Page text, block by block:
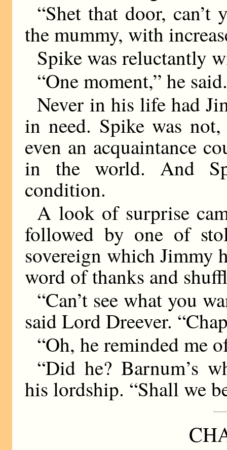
“Shet that door, can’t
the mummy, with
Spike was reluctantly
“One moment,” he
Never in his life had
in need. Spike was
even an acquaintance
in the world. And
condition.
A look of surprise
followed by one of
sovereign which Jimmy
word of thanks and
“Can’t see what you
said Lord Dreever.
“Oh, he reminded me
“Did he? Barnum’s
his lordship. “Shall we